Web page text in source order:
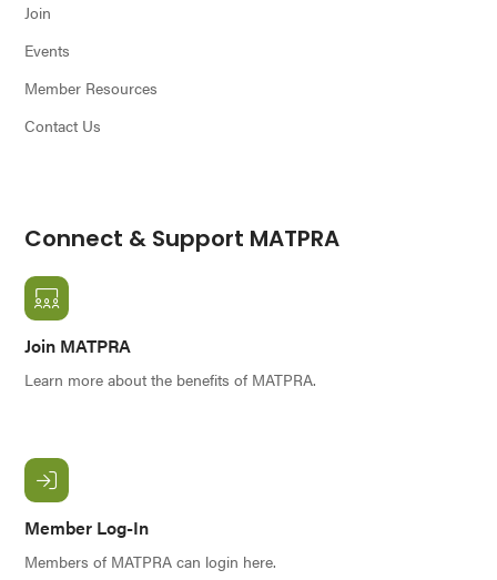
Join
Events
Member Resources
Contact Us
Connect & Support MATPRA
Join MATPRA
Learn more about the benefits of MATPRA.
Member Log-In
Members of MATPRA can login here.